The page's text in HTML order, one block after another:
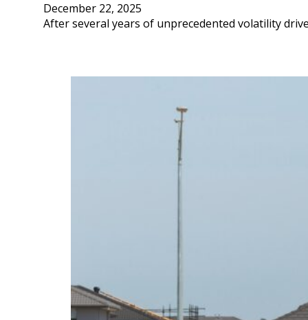
December 22, 2025
After several years of unprecedented volatility